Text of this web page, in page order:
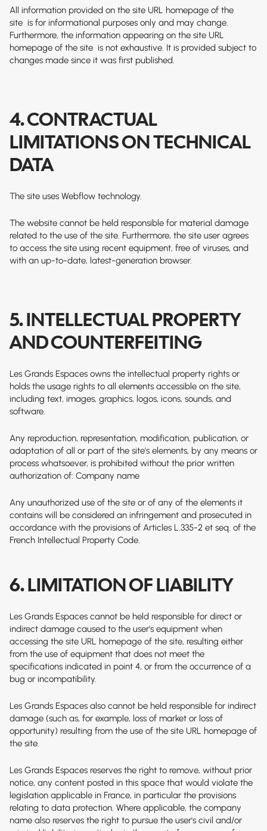
All information provided on the site URL homepage of the
site is for informational purposes only and may change.
Furthermore, the information appearing on the site URL
homepage of the site is not exhaustive. It is provided subject to
changes made since it was first published.
4. CONTRACTUAL
LIMITATIONS ON TECHNICAL
DATA
The site uses Webflow technology.
The website cannot be held responsible for material damage
related to the use of the site. Furthermore, the site user agrees
to access the site using recent equipment, free of viruses, and
with an up-to-date, latest-generation browser.
5. INTELLECTUAL PROPERTY
AND COUNTERFEITING
Les Grands Espaces owns the intellectual property rights or
holds the usage rights to all elements accessible on the site,
including text, images, graphics, logos, icons, sounds, and
software.
Any reproduction, representation, modification, publication, or
adaptation of all or part of the site's elements, by any means or
process whatsoever, is prohibited without the prior written
authorization of: Company name
Any unauthorized use of the site or of any of the elements it
contains will be considered an infringement and prosecuted in
accordance with the provisions of Articles L.335-2 et seq. of the
French Intellectual Property Code.
6. LIMITATION OF LIABILITY
Les Grands Espaces cannot be held responsible for direct or
indirect damage caused to the user's equipment when
accessing the site URL homepage of the site, resulting either
from the use of equipment that does not meet the
specifications indicated in point 4, or from the occurrence of a
bug or incompatibility.
Les Grands Espaces also cannot be held responsible for indirect
damage (such as, for example, loss of market or loss of
opportunity) resulting from the use of the site URL homepage of
the site.
Les Grands Espaces reserves the right to remove, without prior
notice, any content posted in this space that would violate the
legislation applicable in France, in particular the provisions
relating to data protection. Where applicable, the company
name also reserves the right to pursue the user's civil and/or